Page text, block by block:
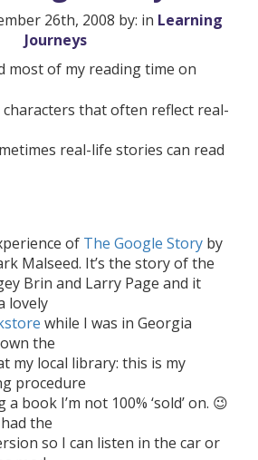
26th, 2008 by: in Learning
Journeys
most of my reading time on
that often reflect real-
real-life stories can read
of The Google Story by
Malseed. It’s the story of the
Brin and Larry Page and it
lovely
while I was in Georgia
the
my local library: this is my
procedure
book I’m not 100% ‘sold’ on. 😉
the
so I can listen in the car or